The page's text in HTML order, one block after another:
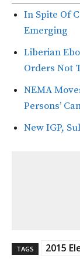
In Spite Of
Emerging
Liberian
Orders Not
NEMA
Persons’
New IGP,
TAGS 2015